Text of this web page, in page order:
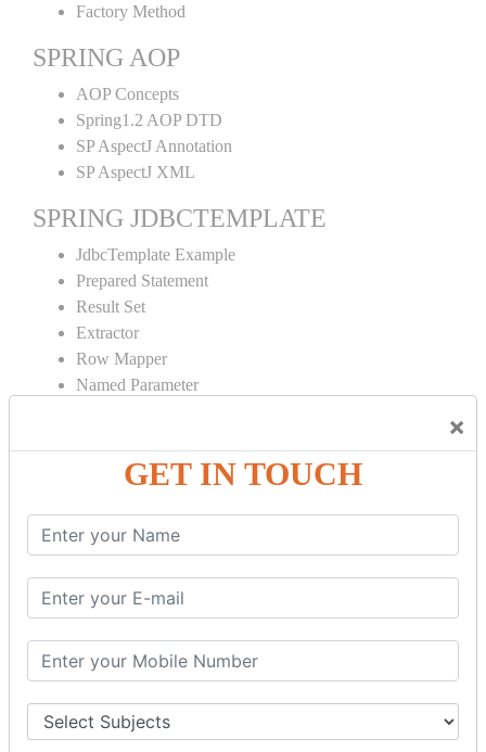
×
GET IN TOUCH
Factory Method
SPRING AOP
AOP Concepts
Spring1.2 AOP DTD
SP AspectJ Annotation
SP AspectJ XML
SPRING JDBCTEMPLATE
JdbcTemplate Example
Prepared Statement
Result Set
Extractor
Row Mapper
Named Parameter
SPRING ORM
Spring with Hibernate
Spring with JPA
SPEL
Operators in Sp
ELvariable in SpEL
SPRING MVC